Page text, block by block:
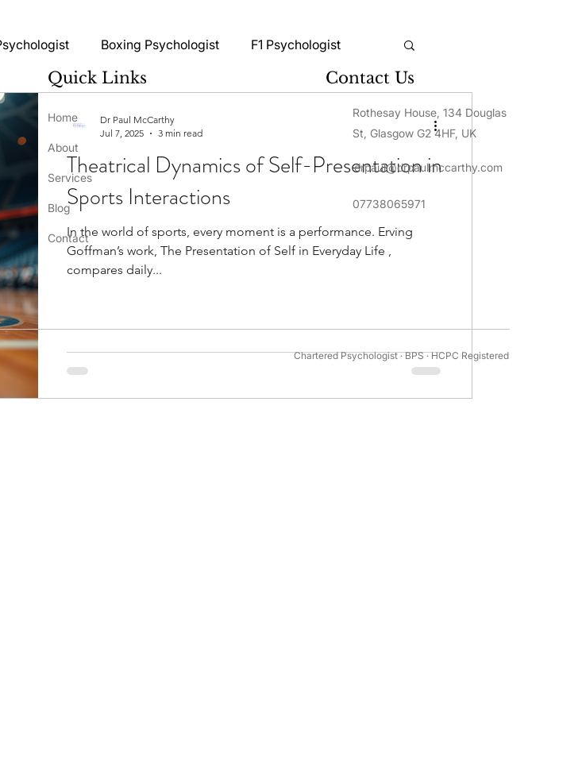
Boxing Psychologist F1 Psychologist
Snooker Psychologist
Psychology Boxing Psychology Cycling Psychology
Tips GAA Psychology Gymnastics Psychology
Motivation Psychology
Theatrical Dynamics of Self-Presentation in
Sports Interactions
In the world of sports, every moment is a performance. Erving
Goffman’s work, The Presentation of Self in Everyday Life ,
compares daily...
Dr Paul McCarthy
Jul 7, 2025
3 min read
Quick Links
Home
About
Services
Blog
Contact
Contact Us
Rothesay House, 134 Douglas
St, Glasgow G2 4HF, UK
drpaul@drpaulmccarthy.com
07738065971
Chartered Psychologist · BPS · HCPC Registered